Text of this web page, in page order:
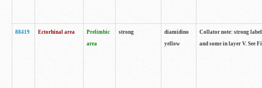
88419 Ectorhinal area
Prelimbic
area
strong
diamidino
yellow
Collator note: strong
and some in layer V. See